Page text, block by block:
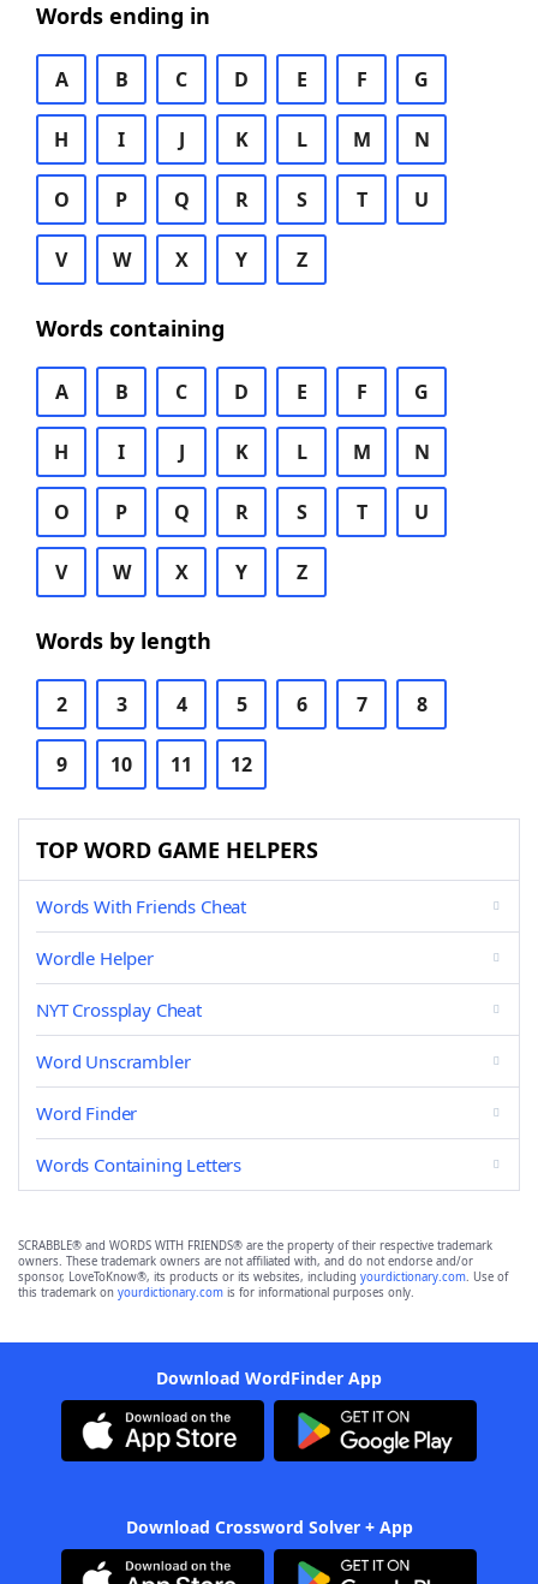
Words ending in
A B C D E F G
H I J K L M N
O P Q R S T U
V W X Y Z
Words containing
A B C D E F G
H I J K L M N
O P Q R S T U
V W X Y Z
Words by length
2 3 4 5 6 7 8
9 10 11 12
TOP WORD GAME HELPERS
Words With Friends Cheat
Wordle Helper
NYT Crossplay Cheat
Word Unscrambler
Word Finder
Words Containing Letters
SCRABBLE® and WORDS WITH FRIENDS® are the property of their respective trademark
owners. These trademark owners are not affiliated with, and do not endorse and/or
sponsor, LoveToKnow®, its products or its websites, including yourdictionary.com. Use of
this trademark on yourdictionary.com is for informational purposes only.
Download WordFinder App
Download Crossword Solver + App